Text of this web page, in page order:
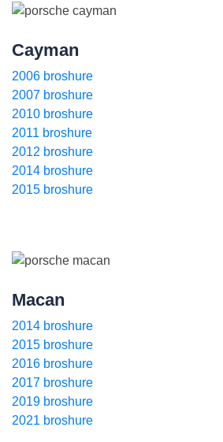
Cayman
2006 broshure
2007 broshure
2010 broshure
2011 broshure
2012 broshure
2014 broshure
2015 broshure
Macan
2014 broshure
2015 broshure
2016 broshure
2017 broshure
2019 broshure
2021 broshure